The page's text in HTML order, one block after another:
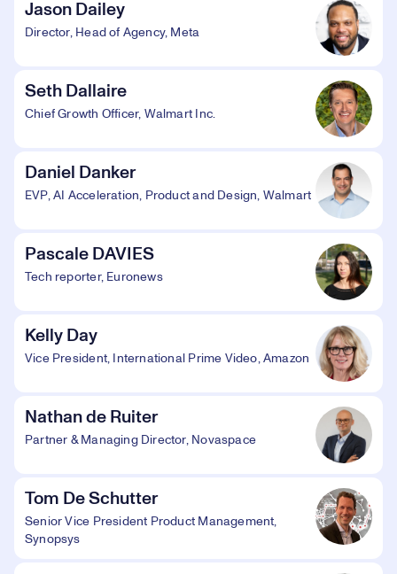
Jason Dailey
Director, Head of Agency, Meta
Seth Dallaire
Chief Growth Officer, Walmart Inc.
Daniel Danker
EVP, AI Acceleration, Product and Design, Walmart
Pascale DAVIES
Tech reporter, Euronews
Kelly Day
Vice President, International Prime Video, Amazon
Nathan de Ruiter
Partner & Managing Director, Novaspace
Tom De Schutter
Senior Vice President Product Management,
Synopsys